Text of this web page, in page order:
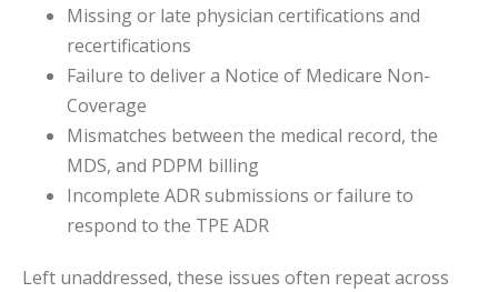
Missing or late physician certifications and
recertifications
Failure to deliver a Notice of Medicare Non-
Coverage
Mismatches between the medical record, the
MDS, and PDPM billing
Incomplete ADR submissions or failure to
respond to the TPE ADR
Left unaddressed, these issues often repeat across